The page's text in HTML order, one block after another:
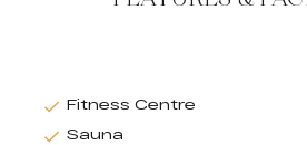
Fitness Centre
Sauna